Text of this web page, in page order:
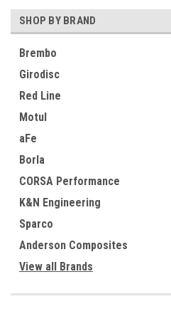
SHOP BY BRAND
Brembo
Girodisc
Red Line
Motul
aFe
Borla
CORSA Performance
K&N Engineering
Sparco
Anderson Composites
View all Brands